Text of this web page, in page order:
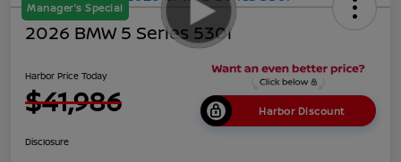
Manager's Special
2026 BMW 5 Series 530i
Harbor Price Today
$41,986 Harbor Discount
Disclosure